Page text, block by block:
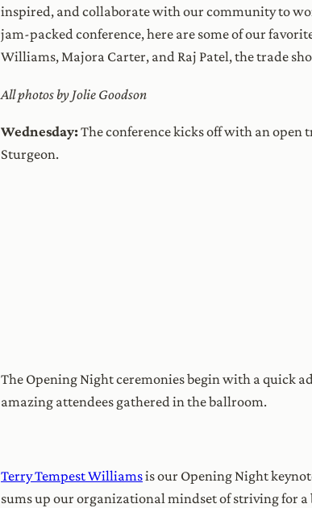
inspired, and collaborate with our community to
jam-packed conference, here are some of our
Williams, Majora Carter, and Raj Patel, the trade
All photos by Jolie Goodson
Wednesday:The conference kicks off with an open
Sturgeon.
The Opening Night ceremonies begin with a quick
amazing attendees gathered in the ballroom.
Terry Tempest Williamsis our Opening Night
sums up our organizational mindset of striving for